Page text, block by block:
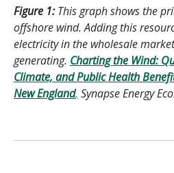
Figure 1:This graph shows the
offshore wind. Adding this
electricity in the wholesale
generating. Charting the Wind:
Climate, and Public Health
New England, Synapse Energy